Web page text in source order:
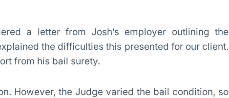
a letter from Josh’s employer outlining the
the difficulties this presented for our client.
from his bail surety.
However, the Judge varied the bail condition, so